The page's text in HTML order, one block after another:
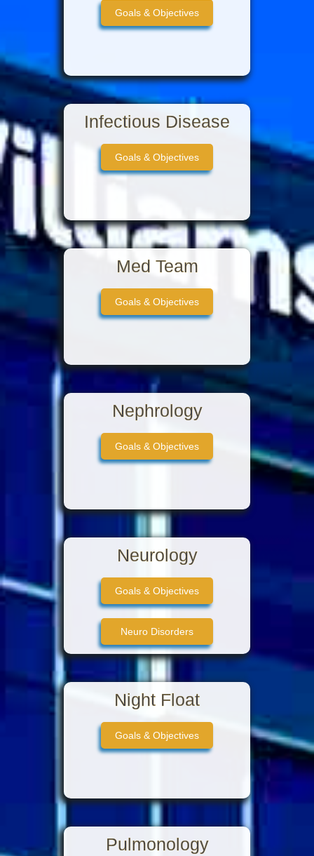
Goals & Objectives
Infectious Disease
Goals & Objectives
Med Team
Goals & Objectives
Nephrology
Goals & Objectives
Neurology
Goals & Objectives
Neuro Disorders
Stroke Territories
Neuro vasculature
Night Float
Goals & Objectives
Pulmonology